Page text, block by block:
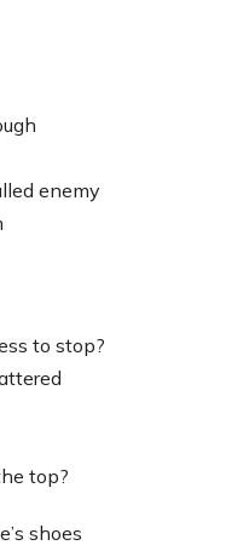
enemy
to stop?
top?
shoes